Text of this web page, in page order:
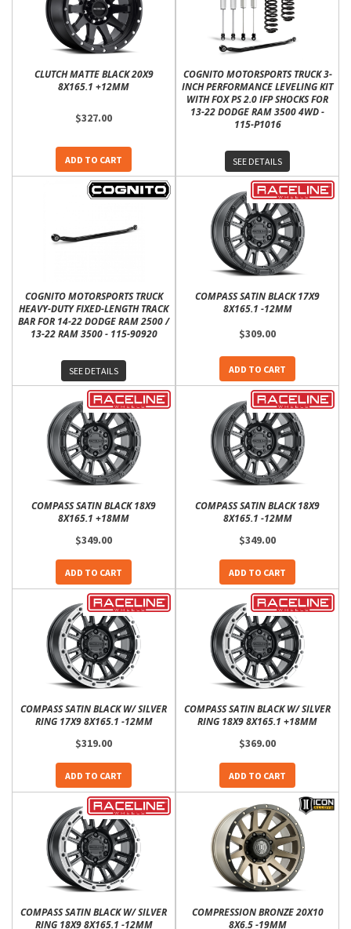
CLUTCH MATTE BLACK 20X9
8X165.1 +12MM
$327.00
ADD TO CART
COGNITO MOTORSPORTS TRUCK 3-
INCH PERFORMANCE LEVELING KIT
WITH FOX PS 2.0 IFP SHOCKS FOR
13-22 DODGE RAM 3500 4WD -
115-P1016
SEE DETAILS
COGNITO MOTORSPORTS TRUCK
HEAVY-DUTY FIXED-LENGTH TRACK
BAR FOR 14-22 DODGE RAM 2500 /
13-22 RAM 3500 - 115-90920
SEE DETAILS
COMPASS SATIN BLACK 17X9
8X165.1 -12MM
$309.00
ADD TO CART
COMPASS SATIN BLACK 18X9
8X165.1 +18MM
$349.00
ADD TO CART
COMPASS SATIN BLACK 18X9
8X165.1 -12MM
$349.00
ADD TO CART
COMPASS SATIN BLACK W/ SILVER
RING 17X9 8X165.1 -12MM
$319.00
ADD TO CART
COMPASS SATIN BLACK W/ SILVER
RING 18X9 8X165.1 +18MM
$369.00
ADD TO CART
COMPASS SATIN BLACK W/ SILVER
RING 18X9 8X165.1 -12MM
COMPRESSION BRONZE 20X10
8X6.5 -19MM